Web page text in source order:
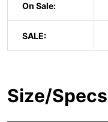
On Sale:
SALE:
Size/Specs